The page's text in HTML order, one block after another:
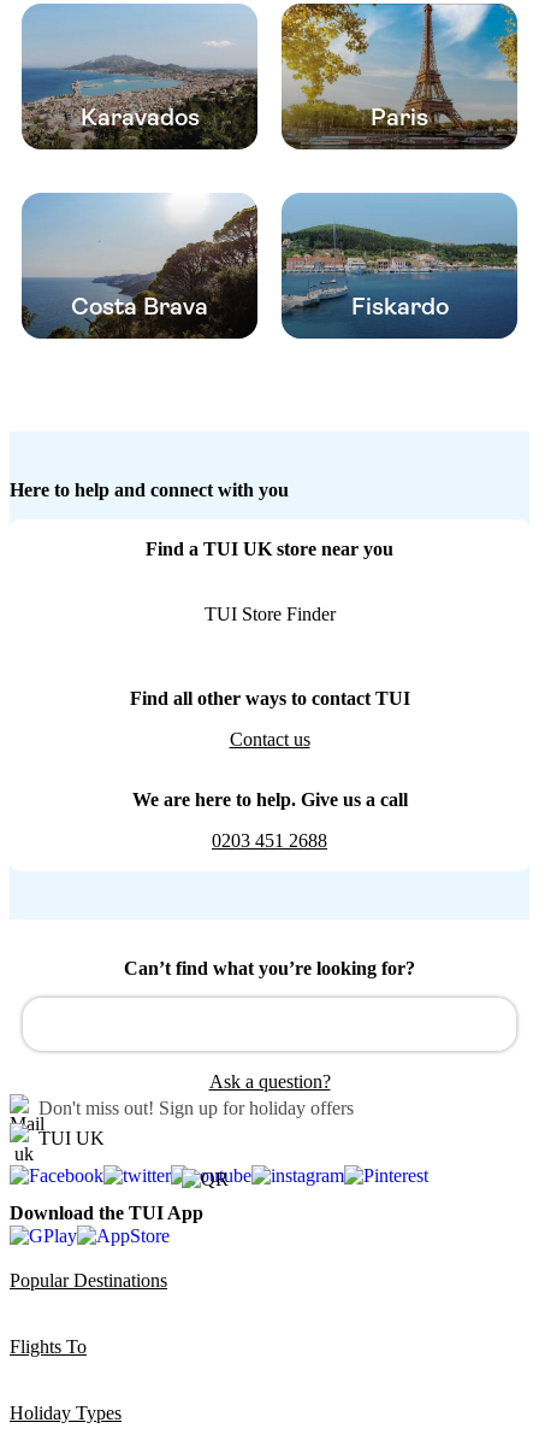
Karavados Paris
Costa Brava Fiskardo
Here to help and connect with you
Find a TUI UK store near you
TUI Store Finder
Find all other ways to contact TUI
Contact us
We are here to help. Give us a call
0203 451 2688
Can’t find what you’re looking for?
Ask a question?
Don't miss out! Sign up for holiday offers
TUI UK
Download the TUI App
Popular Destinations
Flights To
Holiday Types